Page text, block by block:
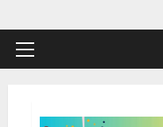
Primary